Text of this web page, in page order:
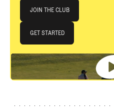
JOIN THE CLUB
JOIN THE CLUB
GET STARTED
GET STARTED